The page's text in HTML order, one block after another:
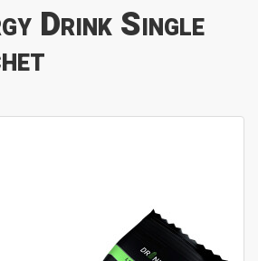
Drink Single